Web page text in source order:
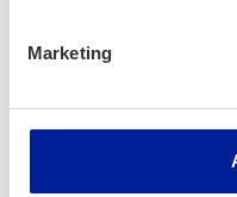
Marketing